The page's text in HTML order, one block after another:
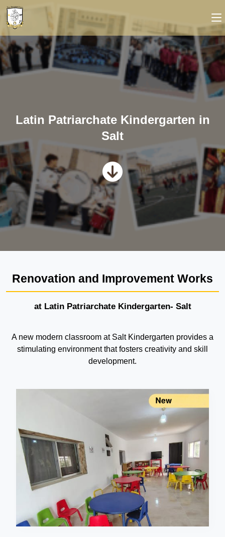
Latin Patriarchate Kindergarten in
Salt
Renovation and Improvement Works
at Latin Patriarchate Kindergarten- Salt
A new modern classroom at Salt Kindergarten provides a
stimulating environment that fosters creativity and skill
development.